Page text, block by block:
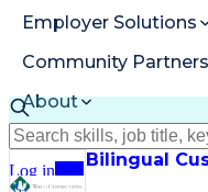
Employer Solutions
Community Partners
About
Resources
Log in
Bilingual